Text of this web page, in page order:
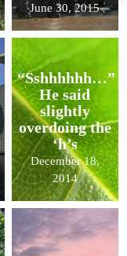
June 30, 2015
“Sshhhhhh…”
He said
slightly
overdoing the
‘h’s
December 18,
2014